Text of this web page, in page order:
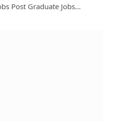
Post Graduate Jobs…